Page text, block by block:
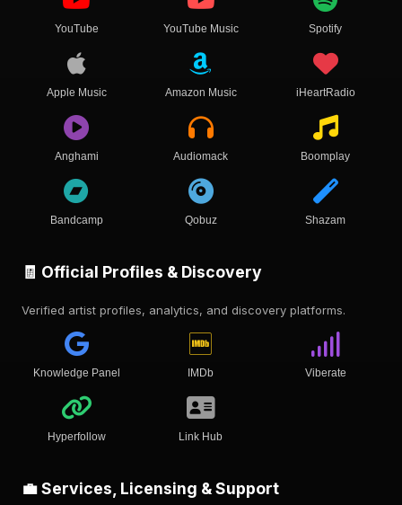
YouTube YouTube Music Spotify
Apple Music Amazon Music iHeartRadio
Anghami Audiomack Boomplay
Bandcamp Qobuz Shazam
🧾 Official Profiles & Discovery
Verified artist profiles, analytics, and discovery platforms.
Knowledge Panel IMDb Viberate
Hyperfollow Link Hub
💼 Services, Licensing & Support